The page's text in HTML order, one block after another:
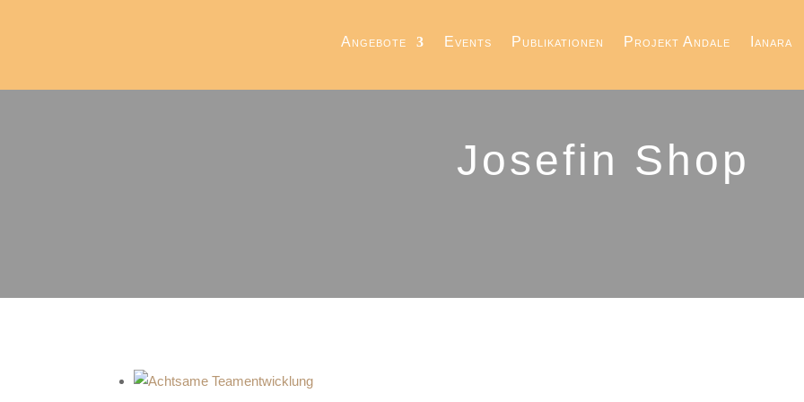
Angebote Events Publikationen Projekt Andale Ianara
Josefin Shop